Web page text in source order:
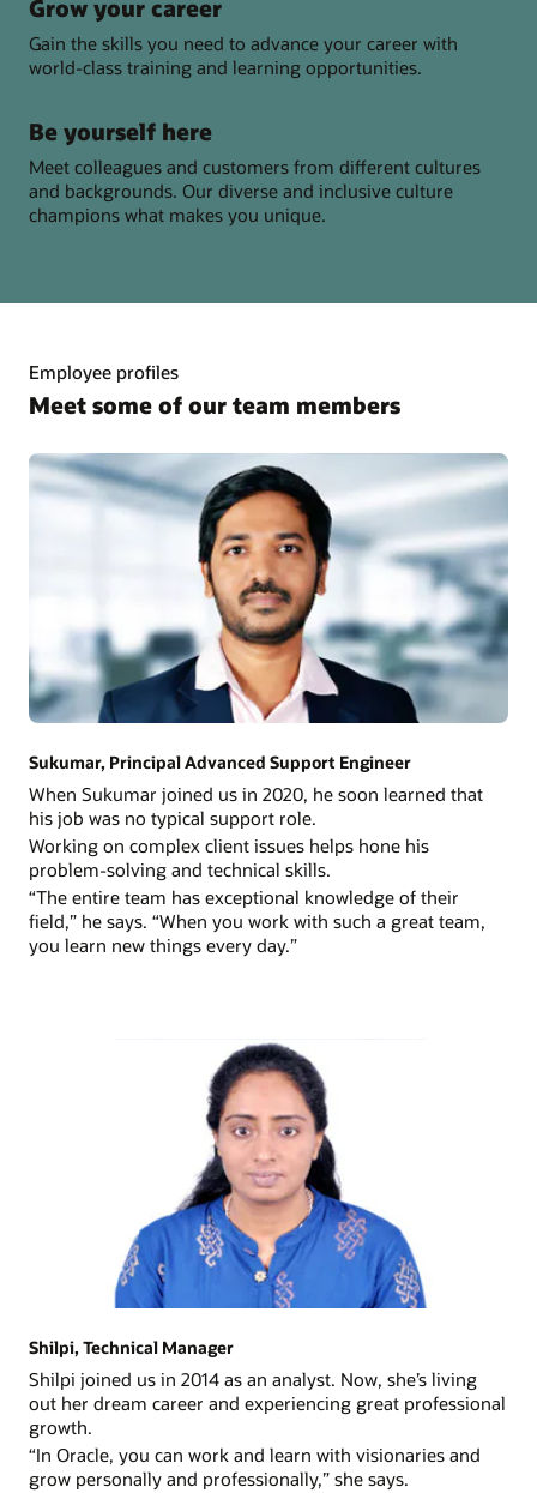
Grow your career
Gain the skills you need to advance your career with
world-class training and learning opportunities.
Be yourself here
Meet colleagues and customers from different cultures
and backgrounds. Our diverse and inclusive culture
champions what makes you unique.
Employee profiles
Meet some of our team members
Sukumar, Principal Advanced Support Engineer
When Sukumar joined us in 2020, he soon learned that
his job was no typical support role.
Working on complex client issues helps hone his
problem-solving and technical skills.
“The entire team has exceptional knowledge of their
field,” he says. “When you work with such a great team,
you learn new things every day.”
Shilpi, Technical Manager
Shilpi joined us in 2014 as an analyst. Now, she’s living
out her dream career and experiencing great professional
growth.
“In Oracle, you can work and learn with visionaries and
grow personally and professionally,” she says.